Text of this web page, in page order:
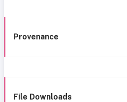
Provenance
File Downloads